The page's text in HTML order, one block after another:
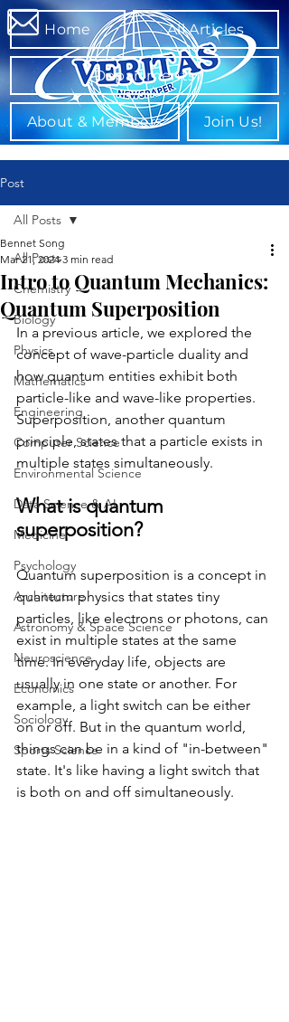
Home All Articles
Departments
About & Members Join Us!
Post
All Posts
Chemistry
Biology
Physics
Mathematics
Engineering
Computer Science
Environmental Science
Data Science & AI
Medicine
Psychology
Architecture
Astronomy & Space Science
Neuroscience
Economics
Sociology
Sports Science
All Posts
Intro to Quantum Mechanics:
Quantum Superposition
Bennet Song
Mar 21, 2024 3 min read
In a previous article, we explored the
concept of wave-particle duality and
how quantum entities exhibit both
particle-like and wave-like properties.
Superposition, another quantum
principle, states that a particle exists in
multiple states simultaneously.
What is quantum
superposition?
Quantum superposition is a concept in
quantum physics that states tiny
particles, like electrons or photons, can
exist in multiple states at the same
time. In everyday life, objects are
usually in one state or another. For
example, a light switch can be either
on or off. But in the quantum world,
things can be in a kind of "in-between"
state. It's like having a light switch that
is both on and off simultaneously.